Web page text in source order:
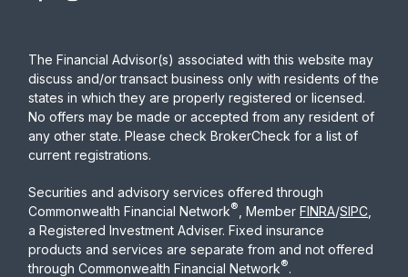
The Financial Advisor(s) associated with this website may
discuss and/or transact business only with residents of the
states in which they are properly registered or licensed.
No offers may be made or accepted from any resident of
any other state. Please check BrokerCheck for a list of
current registrations.
Securities and advisory services offered through
Commonwealth Financial Network® , MemberFINRA/SIPC
a Registered Investment Adviser. Fixed insurance
products and services are separate from and not offered
through Commonwealth Financial Network®.